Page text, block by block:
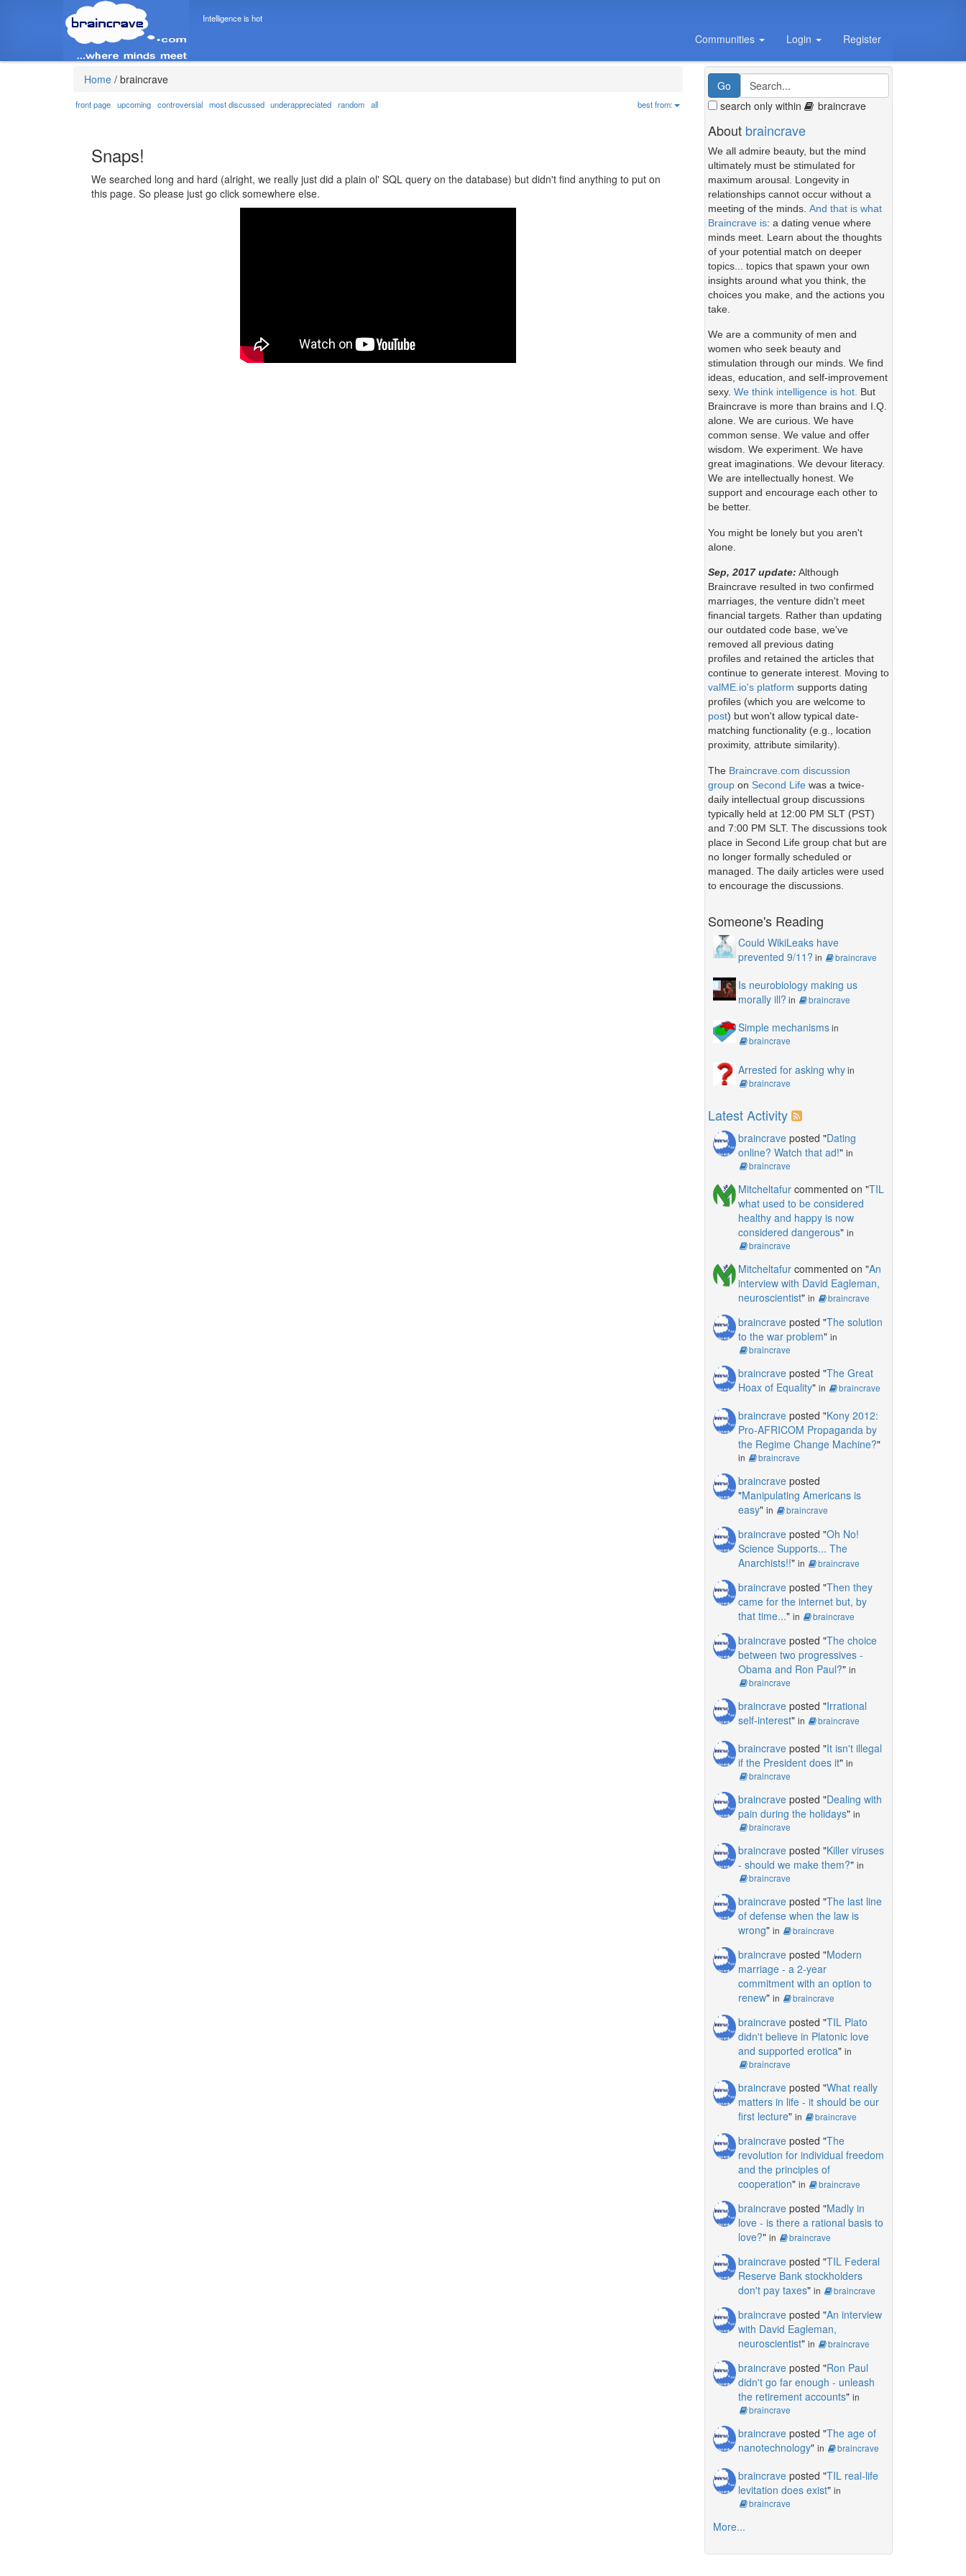
Intelligence is hot
Communities Login Register
Home / braincrave
front page upcoming controversial most discussed underappreciated random all best from:
Snaps!
We searched long and hard (alright, we really just did a plain ol' SQL query on the database) but didn't find anything to put on
this page. So please just go click somewhere else.
search only within braincrave
About braincrave
We all admire beauty, but the mind
ultimately must be stimulated for
maximum arousal. Longevity in
relationships cannot occur without a
meeting of the minds. And that is what
Braincrave is: a dating venue where
minds meet. Learn about the thoughts
of your potential match on deeper
topics... topics that spawn your own
insights around what you think, the
choices you make, and the actions you
take.
We are a community of men and
women who seek beauty and
stimulation through our minds. We find
ideas, education, and self-improvement
sexy. We think intelligence is hot. But
Braincrave is more than brains and I.Q.
alone. We are curious. We have
common sense. We value and offer
wisdom. We experiment. We have
great imaginations. We devour literacy.
We are intellectually honest. We
support and encourage each other to
be better.
You might be lonely but you aren't
alone.
Sep, 2017 update: Although
Braincrave resulted in two confirmed
marriages, the venture didn't meet
financial targets. Rather than updating
our outdated code base, we've
removed all previous dating
profiles and retained the articles that
continue to generate interest. Moving to
valME.io's platform supports dating
profiles (which you are welcome to
post) but won't allow typical date-
matching functionality (e.g., location
proximity, attribute similarity).
The Braincrave.com discussion
groupon Second Lifewas a twice-
daily intellectual group discussions
typically held at 12:00 PM SLT (PST)
and 7:00 PM SLT. The discussions took
place in Second Life group chat but are
no longer formally scheduled or
managed. The daily articles were used
to encourage the discussions.
Someone's Reading
Could WikiLeaks have
prevented 9/11? in braincrave
Is neurobiology making us
morally ill? in braincrave
Simple mechanismsin
braincrave
Arrested for asking whyin
braincrave
Latest Activity
braincraveposted "Dating
online? Watch that ad!" in
braincrave
Mitcheltafurcommented on "TIL
what used to be considered
healthy and happy is now
considered dangerous" in
braincrave
Mitcheltafurcommented on "An
interview with David Eagleman,
neuroscientist" in braincrave
braincraveposted "The solution
to the war problem" in
braincrave
braincraveposted "The Great
Hoax of Equality" in braincrave
braincraveposted "Kony 2012:
Pro-AFRICOM Propaganda by
the Regime Change Machine?"
in braincrave
braincraveposted
"Manipulating Americans is
easy" in braincrave
braincraveposted "Oh No!
Science Supports... The
Anarchists!!" in braincrave
braincraveposted "Then they
came for the internet but, by
that time..." in braincrave
braincraveposted "The choice
between two progressives -
Obama and Ron Paul?" in
braincrave
braincraveposted "Irrational
self-interest" in braincrave
braincraveposted "It isn't illegal
if the President does it" in
braincrave
braincraveposted "Dealing with
pain during the holidays" in
braincrave
braincraveposted "Killer viruses
- should we make them?" in
braincrave
braincraveposted "The last line
of defense when the law is
wrong" in braincrave
braincraveposted "Modern
marriage - a 2-year
commitment with an option to
renew" in braincrave
braincraveposted "TIL Plato
didn't believe in Platonic love
and supported erotica" in
braincrave
braincraveposted "What really
matters in life - it should be our
first lecture" in braincrave
braincraveposted "The
revolution for individual freedom
and the principles of
cooperation" in braincrave
braincraveposted "Madly in
love - is there a rational basis to
love?" in braincrave
braincraveposted "TIL Federal
Reserve Bank stockholders
don't pay taxes" in braincrave
braincraveposted "An interview
with David Eagleman,
neuroscientist" in braincrave
braincraveposted "Ron Paul
didn't go far enough - unleash
the retirement accounts" in
braincrave
braincraveposted "The age of
nanotechnology" in braincrave
braincraveposted "TIL real-life
levitation does exist" in
braincrave
More...